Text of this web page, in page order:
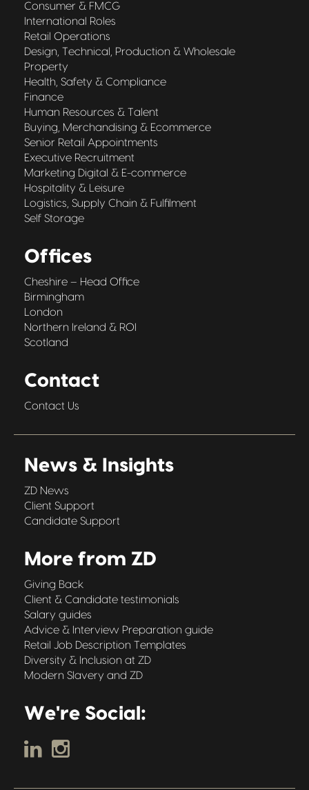
Consumer & FMCG
International Roles
Retail Operations
Design, Technical, Production & Wholesale
Property
Health, Safety & Compliance
Finance
Human Resources & Talent
Buying, Merchandising & Ecommerce
Senior Retail Appointments
Executive Recruitment
Marketing Digital & E-commerce
Hospitality & Leisure
Logistics, Supply Chain & Fulfilment
Self Storage
Offices
Cheshire – Head Office
Birmingham
London
Northern Ireland & ROI
Scotland
Contact
Contact Us
News & Insights
ZD News
Client Support
Candidate Support
More from ZD
Giving Back
Client & Candidate testimonials
Salary guides
Advice & Interview Preparation guide
Retail Job Description Templates
Diversity & Inclusion at ZD
Modern Slavery and ZD
We're Social: